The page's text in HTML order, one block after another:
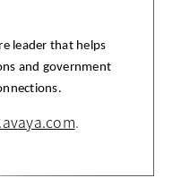
leader that helps
and government
.